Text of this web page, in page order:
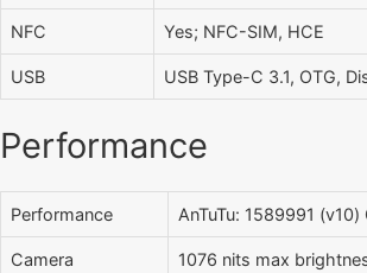
NFC Yes; NFC-SIM, HCE
USB USB Type-C 3.1, OTG,
Performance
Performance AnTuTu: 1589991
Camera 1076 nits max